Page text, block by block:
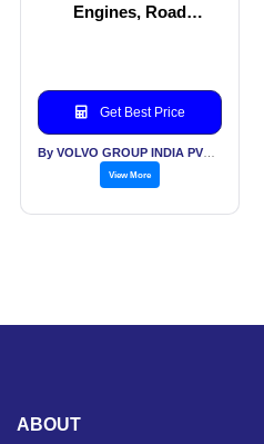
Engines, Road
Technology – Research
Financial Services,
Get Best Price
View More
ABOUT